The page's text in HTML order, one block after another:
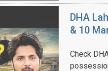
DHA
& 10
Check